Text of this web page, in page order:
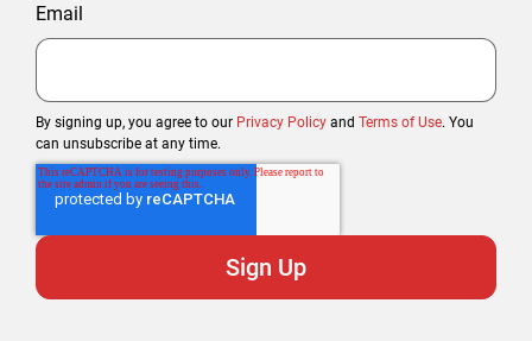
Email
By signing up, you agree to our Privacy Policy and Terms of Use. You
can unsubscribe at any time.